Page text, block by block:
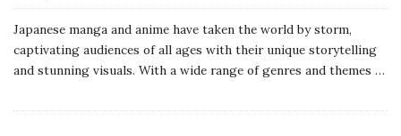
Japanese manga and anime have taken the world by storm,
captivating audiences of all ages with their unique storytelling
and stunning visuals. With a wide range of genres and themes …